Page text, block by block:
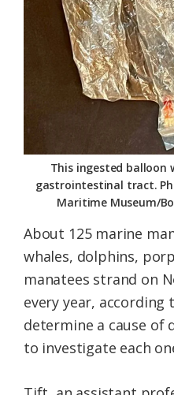
This ingested balloon
gastrointestinal tract.
Maritime Museum/
About 125 marine
whales, dolphins,
manatees strand on
every year,
determine a cause of
to investigate each